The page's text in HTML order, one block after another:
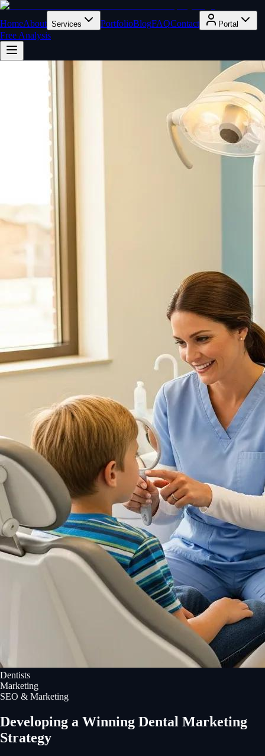
HomeAbout Services PortfolioBlogFAQContact Portal
Free Analysis
Dentists
Marketing
SEO & Marketing
Developing a Winning Dental Marketing
Strategy